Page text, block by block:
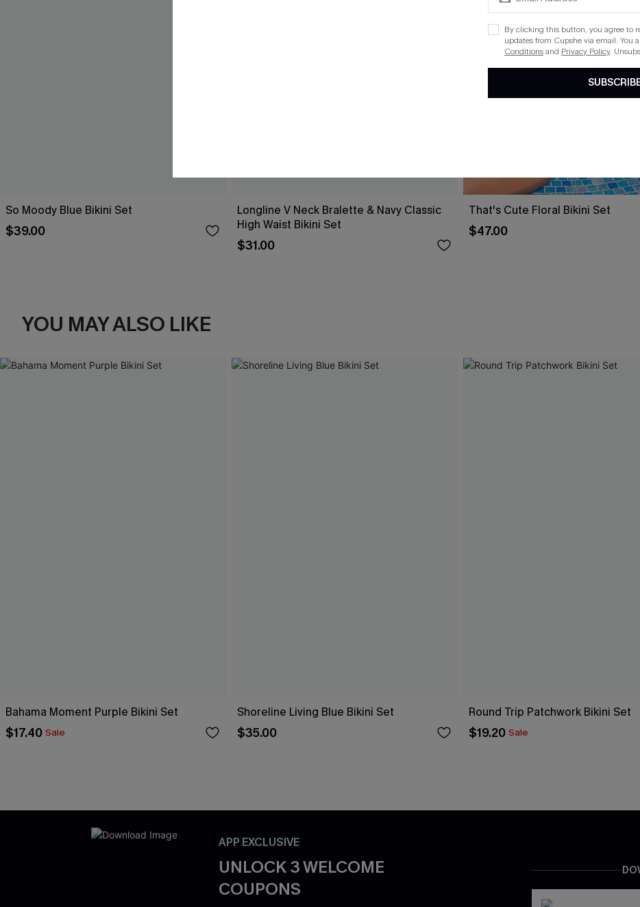
So Moody Blue Bikini Set
$39.00
Longline V Neck Bralette & Navy Classic
High Waist Bikini Set
$31.00
That's Cute Floral Bikini Set
$47.00
YOU MAY ALSO LIKE
Bahama Moment Purple Bikini Set
$17.40 Sale
Shoreline Living Blue Bikini Set
$35.00
Round Trip Patchwork Bikini Set
$19.20 Sale
APP EXCLUSIVE
UNLOCK 3 WELCOME
COUPONS
By clicking this button, you agree to
updates from Cupshe via email. You
Conditionsand Privacy Policy.